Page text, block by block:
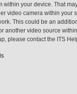
within your device. That
video camera within your
This could be an
another video source
please contact the ITS